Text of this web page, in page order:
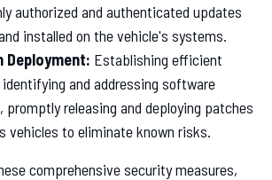
authorized and authenticated updates
installed on the vehicle's systems.
Deployment: Establishing efficient
and addressing software
promptly releasing and deploying patches
vehicles to eliminate known risks.
comprehensive security measures,